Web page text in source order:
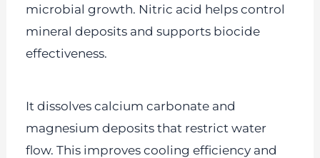
microbial growth. Nitric acid helps control
mineral deposits and supports biocide
effectiveness.
It dissolves calcium carbonate and
magnesium deposits that restrict water
flow. This improves cooling efficiency and